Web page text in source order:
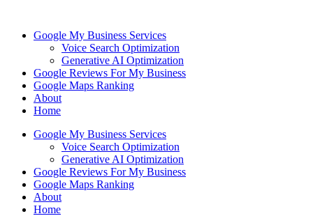
contentGoogle My Business Services
Voice Search Optimization
Generative AI Optimization
Google Reviews For My Business
Google Maps Ranking
About
Home
Google My Business Services
Voice Search Optimization
Generative AI Optimization
Google Reviews For My Business
Google Maps Ranking
About
Home